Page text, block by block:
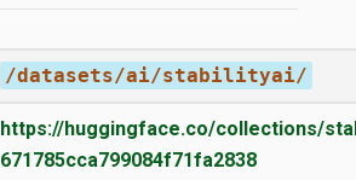
/datasets/ai/stabilityai/
https://huggingface.co/collections/
671785cca799084f71fa2838